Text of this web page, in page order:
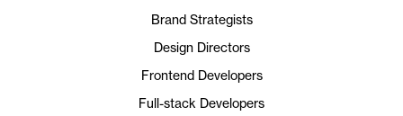
Brand Strategists
Design Directors
Frontend Developers
Full-stack Developers